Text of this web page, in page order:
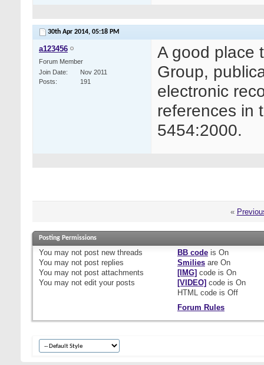
30th Apr 2014, 05:18 PM
a123456
Forum Member
Join Date
Nov 2011
Posts
191
A good place
Group,
electronic
references in
5454:2000.
«
Posting Permissions
You may not post new threads
You may not post replies
You may not post attachments
You may not edit your posts
BB codeis On
Smiliesare On
[IMG] code is On
[VIDEO] code is On
HTML code is Off
Forum Rules